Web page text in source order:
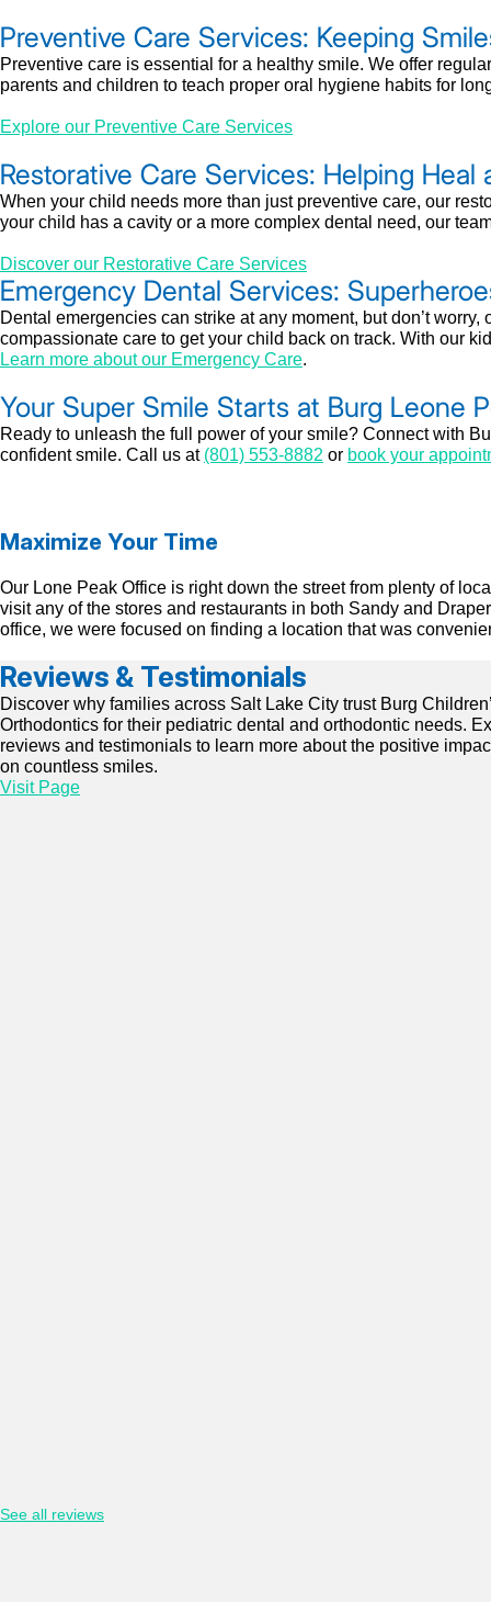
Preventive Care Services: Keeping
Preventive care is essential for a healthy smile. We offer
parents and children to teach proper oral hygiene habits for
Explore our Preventive Care Services
Restorative Care Services: Helping Heal
When your child needs more than just preventive care, our
your child has a cavity or a more complex dental need, our
Discover our Restorative Care Services
Emergency Dental Services:
Dental emergencies can strike at any moment, but don’t
compassionate care to get your child back on track. With our
Learn more about our Emergency Care.
Your Super Smile Starts at Burg Leone
Ready to unleash the full power of your smile? Connect with
confident smile. Call us at (801) 553-8882 or book your
Maximize Your Time
Our Lone Peak Office is right down the street from plenty of
visit any of the stores and restaurants in both Sandy and
office, we were focused on finding a location that was
Reviews & Testimonials
Discover why families across Salt Lake City trust Burg
Orthodontics for their pediatric dental and orthodontic needs.
reviews and testimonials to learn more about the positive
on countless smiles.
Visit Page
See all reviews